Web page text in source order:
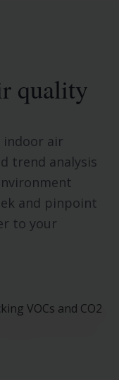
quality
indoor air
trend analysis
and pinpoint
to your